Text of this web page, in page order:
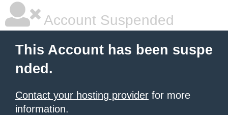
Account Suspended
This Account has been suspe
nded.
Contact your hosting provider for more
information.